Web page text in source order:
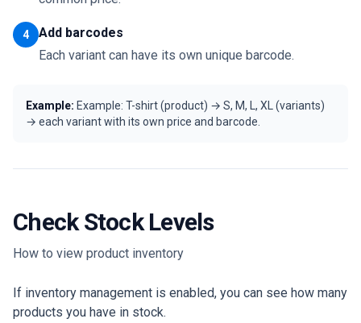
4
Add barcodes
Each variant can have its own unique barcode.
Example: Example: T-shirt (product) → S, M, L, XL (variants)
→ each variant with its own price and barcode.
Check Stock Levels
How to view product inventory
If inventory management is enabled, you can see how many
products you have in stock.